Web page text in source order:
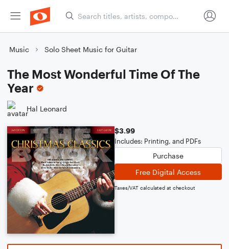
Music Solo Sheet Music for Guitar
The Most Wonderful Time Of The
Year
Hal Leonard
$3.99
Includes: Printing, and PDFs
Purchase
Free Digital Access
Taxes/VAT calculated at checkout